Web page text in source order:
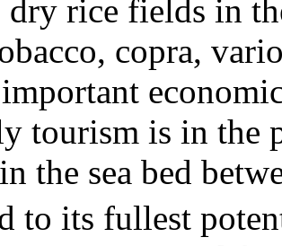
dry rice fields in
copra,
tourism is in the
in the sea bed
to its fullest